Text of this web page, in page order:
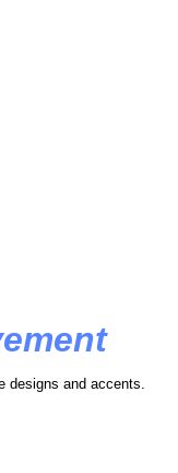
designs and accents.